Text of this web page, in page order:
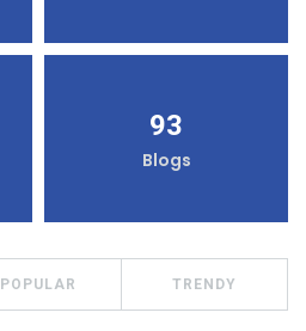
93
Blogs
POPULAR TRENDY